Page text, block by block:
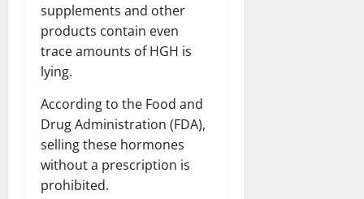
supplements and other
products contain even
trace amounts of HGH is
lying.
According to the Food and
Drug Administration (FDA),
selling these hormones
without a prescription is
prohibited.